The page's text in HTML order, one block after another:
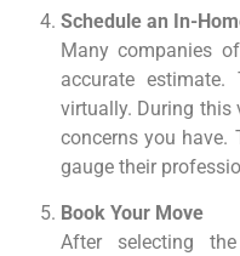
Schedule an In-
Many companies
accurate
virtually. During this
concerns you
gauge their
Book Your Move
After selecting